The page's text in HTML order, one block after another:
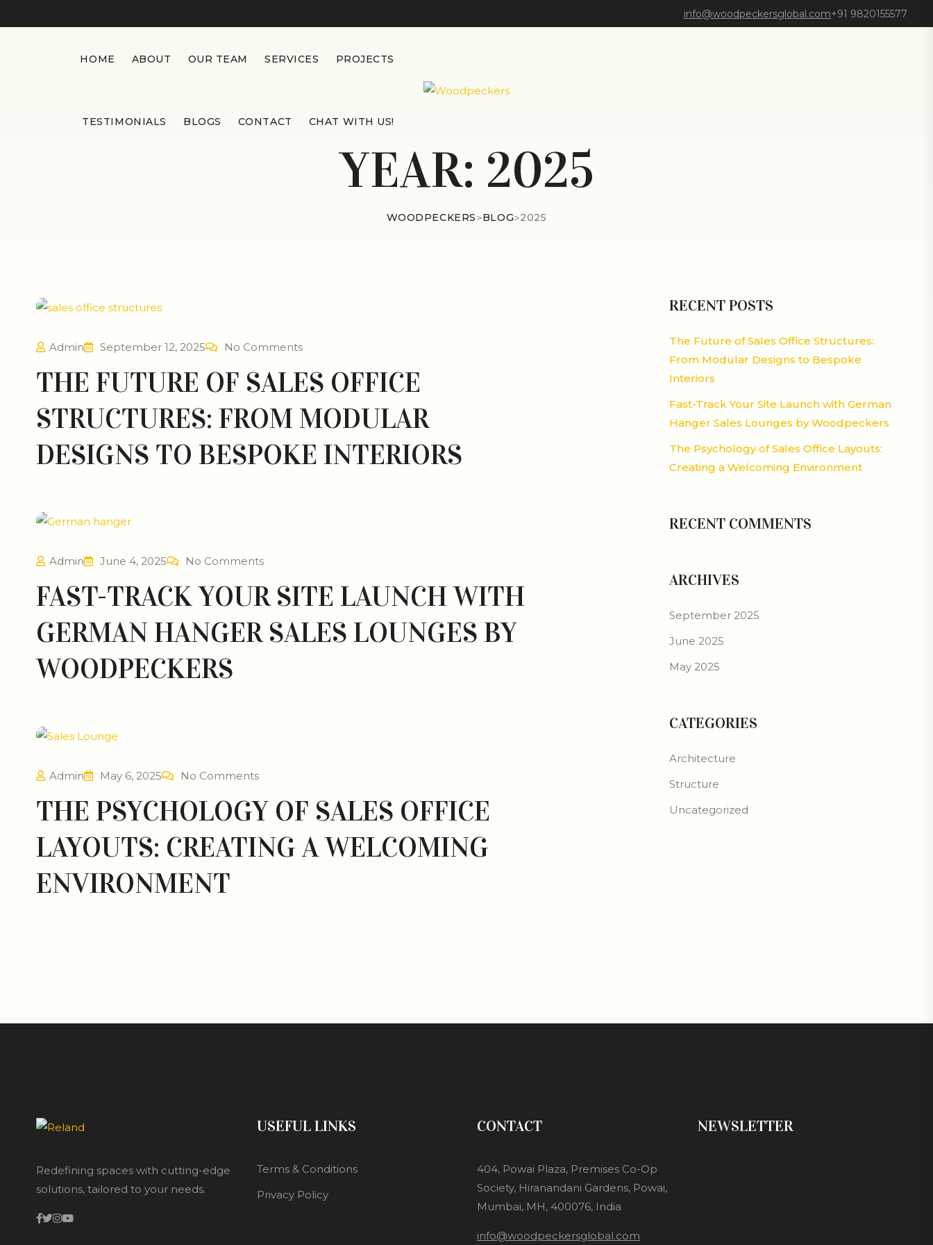
info@woodpeckersglobal.com+91 9820155577
HOME ABOUT OUR TEAM SERVICES PROJECTS
TESTIMONIALS BLOGS CONTACT CHAT WITH US!
YEAR: 2025
WOODPECKERS>BLOG>2025
Admin September 12, 2025 No Comments
THE FUTURE OF SALES OFFICE
STRUCTURES: FROM MODULAR
DESIGNS TO BESPOKE INTERIORS
Admin June 4, 2025 No Comments
FAST-TRACK YOUR SITE LAUNCH WITH
GERMAN HANGER SALES LOUNGES BY
WOODPECKERS
Admin May 6, 2025 No Comments
THE PSYCHOLOGY OF SALES OFFICE
LAYOUTS: CREATING A WELCOMING
ENVIRONMENT
RECENT POSTS
The Future of Sales Office Structures:
From Modular Designs to Bespoke
Interiors
Fast-Track Your Site Launch with German
Hanger Sales Lounges by Woodpeckers
The Psychology of Sales Office Layouts:
Creating a Welcoming Environment
RECENT COMMENTS
ARCHIVES
September 2025
June 2025
May 2025
CATEGORIES
Architecture
Structure
Uncategorized
Redefining spaces with cutting-edge
solutions, tailored to your needs.
USEFUL LINKS
Terms & Conditions
Privacy Policy
CONTACT
404, Powai Plaza, Premises Co-Op
Society, Hiranandani Gardens, Powai,
Mumbai, MH, 400076, India
info@woodpeckersglobal.com
NEWSLETTER